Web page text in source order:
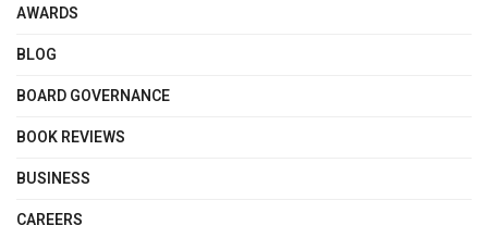
AWARDS
BLOG
BOARD GOVERNANCE
BOOK REVIEWS
BUSINESS
CAREERS